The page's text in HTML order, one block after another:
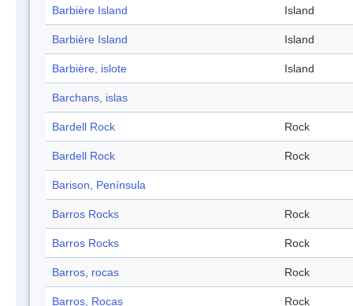
Barbière Island Island
Barbière Island Island
Barbière, islote Island
Barchans, islas
Bardell Rock Rock
Bardell Rock Rock
Barison, Península
Barros Rocks Rock
Barros Rocks Rock
Barros, rocas Rock
Barros, Rocas Rock